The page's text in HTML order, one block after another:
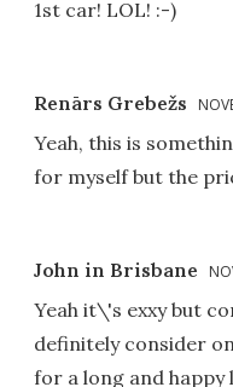
1st car! LOL! :-)
Renārs Grebežs
Yeah, this is
for myself but the
John in Brisbane
Yeah it\'s exxy but
definitely consider
for a long and happy